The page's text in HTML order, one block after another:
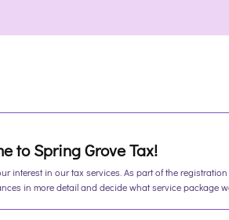
to Spring Grove Tax!
interest in our tax services. As part of the
in more detail and decide what service package